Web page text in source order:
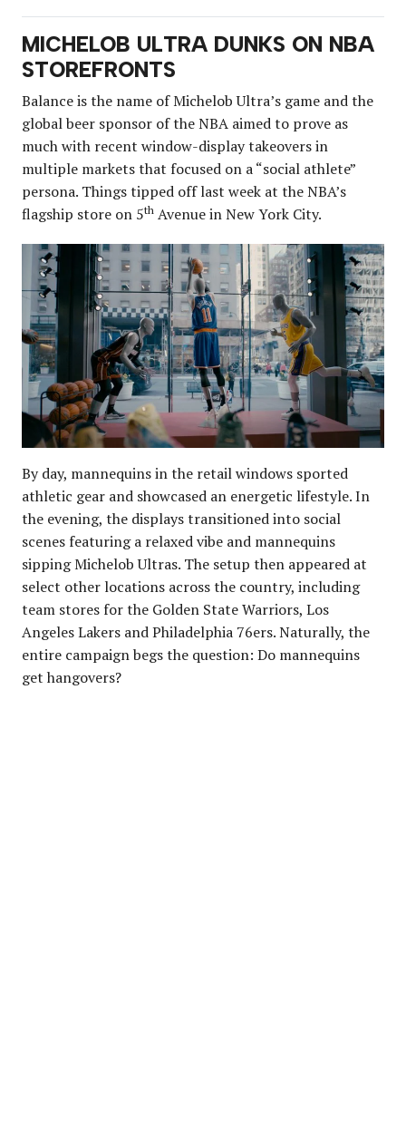
MICHELOB ULTRA DUNKS ON NBA
STOREFRONTS
Balance is the name of Michelob Ultra’s game and the
global beer sponsor of the NBA aimed to prove as
much with recent window-display takeovers in
multiple markets that focused on a “social athlete”
persona. Things tipped off last week at the NBA’s
flagship store on 5th Avenue in New York City.
By day, mannequins in the retail windows sported
athletic gear and showcased an energetic lifestyle. In
the evening, the displays transitioned into social
scenes featuring a relaxed vibe and mannequins
sipping Michelob Ultras. The setup then appeared at
select other locations across the country, including
team stores for the Golden State Warriors, Los
Angeles Lakers and Philadelphia 76ers. Naturally, the
entire campaign begs the question: Do mannequins
get hangovers?